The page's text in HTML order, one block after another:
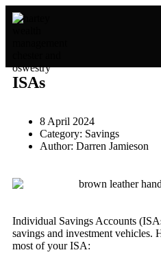
ISAs
8 April 2024
Category: Savings
Author: Darren Jamieson
Individual Savings Accounts
savings and investment vehicles.
most of your ISA: